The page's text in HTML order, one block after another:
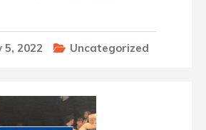
5, 2022 Uncategorized